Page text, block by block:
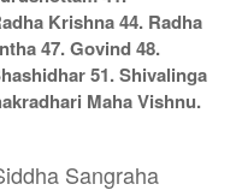
Krishna 44. Radha
47. Govind 48.
51. Shivalinga
Maha Vishnu.
Sangraha